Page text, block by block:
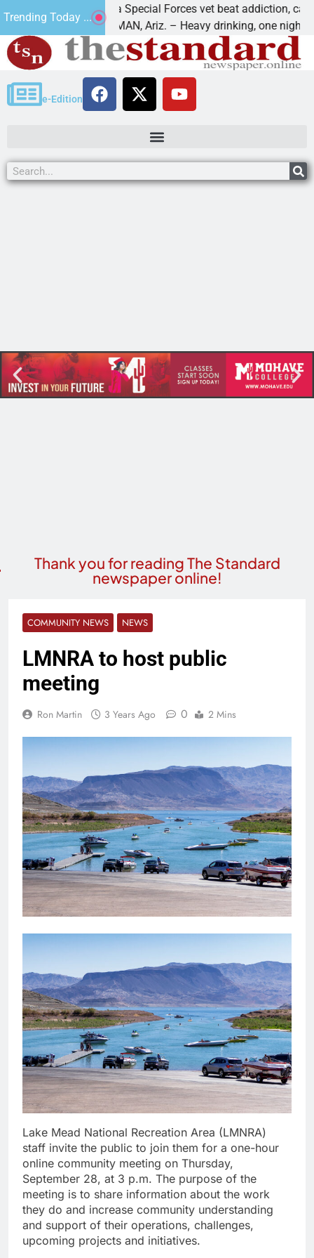
Trending Today ...
How a Special Forces vet beat addiction, cancer,
KINGMAN, Ariz. – Heavy drinking, one night in
e-Edition
Thank you for reading The Standard
newspaper online!
COMMUNITY NEWS NEWS
LMNRA to host public
meeting
Ron Martin 3 Years Ago 0 2 Mins
Lake Mead National Recreation Area (LMNRA)
staff invite the public to join them for a one-hour
online community meeting on Thursday,
September 28, at 3 p.m. The purpose of the
meeting is to share information about the work
they do and increase community understanding
and support of their operations, challenges,
upcoming projects and initiatives.